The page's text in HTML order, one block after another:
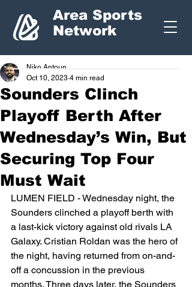
Area Sports
Network
Sounders Clinch
Playoff Berth After
Wednesday’s Win, But
Securing Top Four
Must Wait
Niko Antoun
Oct 10, 2023 4 min read
LUMEN FIELD - Wednesday night, the
Sounders clinched a playoff berth with
a last-kick victory against old rivals LA
Galaxy. Cristian Roldan was the hero of
the night, having returned from on-and-
off a concussion in the previous
months. Three days later, the Sounders